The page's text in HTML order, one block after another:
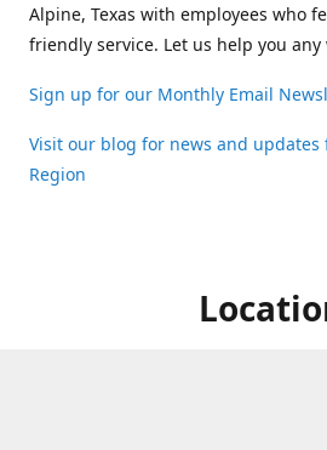
Alpine, Texas with employees who
friendly service. Let us help you any
Sign up for our Monthly Email
Visit our blog for news and updates
Region